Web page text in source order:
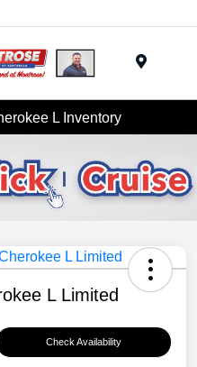
L Inventory
L Limited
Check Availability